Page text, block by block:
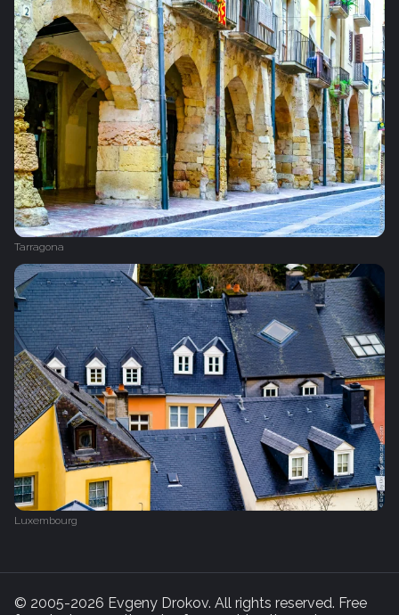
Tarragona
Luxembourg
© 2005-2026 Evgeny Drokov. All rights reserved. Free